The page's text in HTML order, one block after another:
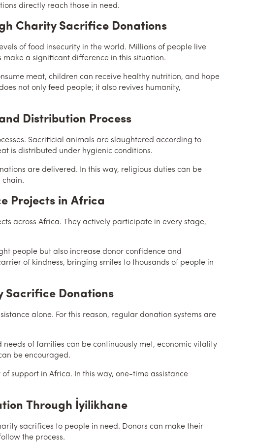
directly reach those in need.
Charity Sacrifice Donations
of food insecurity in the world. Millions of people live
a significant difference in this situation.
meat, children can receive healthy nutrition, and hope
not only feed people; it also revives humanity,
Distribution Process
Sacrificial animals are slaughtered according to
is distributed under hygienic conditions.
are delivered. In this way, religious duties can be
chain.
Projects in Africa
across Africa. They actively participate in every stage,
people but also increase donor confidence and
of kindness, bringing smiles to thousands of people in
Sacrifice Donations
alone. For this reason, regular donation systems are
of families can be continuously met, economic vitality
be encouraged.
support in Africa. In this way, one-time assistance
Through İyilikhane
sacrifices to people in need. Donors can make their
the process.